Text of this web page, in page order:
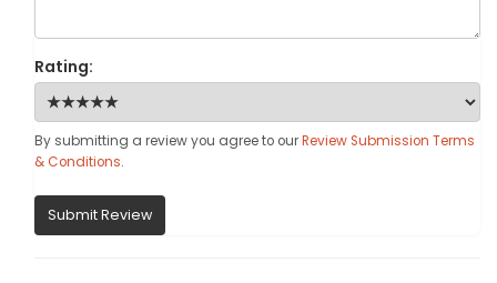
Rating:
By submitting a review you agree to ourReview Submission Terms
& Conditions.
Submit Review